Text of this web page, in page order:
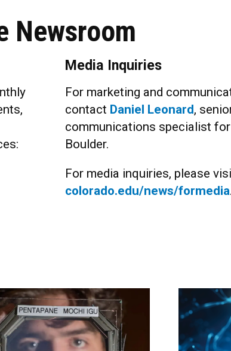
Newsroom
Media Inquiries
For marketing and
contact Daniel Leonard,
communications specialist
Boulder.
For media inquiries, please
colorado.edu/news/formedia.